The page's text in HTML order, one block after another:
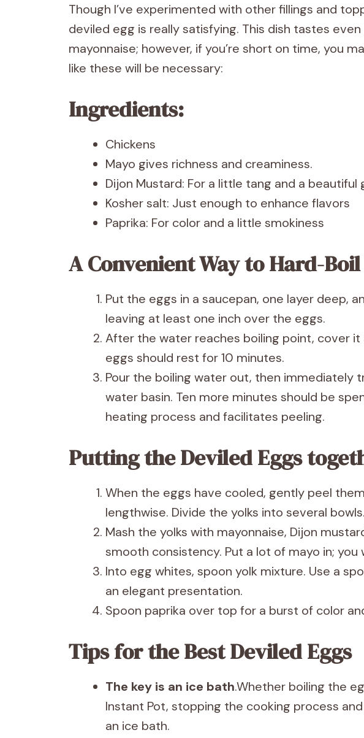
Though I’ve experimented with other fillings and
deviled egg is really satisfying. This dish tastes
mayonnaise; however, if you’re short on time, you
like these will be necessary:
Ingredients:
Chickens
Mayo gives richness and creaminess.
Dijon Mustard: For a little tang and a beautiful
Kosher salt: Just enough to enhance flavors
Paprika: For color and a little smokiness
A Convenient Way to Hard-Boil
Put the eggs in a saucepan, one layer deep,
leaving at least one inch over the eggs.
After the water reaches boiling point, cover
eggs should rest for 10 minutes.
Pour the boiling water out, then immediately
water basin. Ten more minutes should be
heating process and facilitates peeling.
Putting the Deviled Eggs
When the eggs have cooled, gently peel
lengthwise. Divide the yolks into several bowls.
Mash the yolks with mayonnaise, Dijon
smooth consistency. Put a lot of mayo in;
Into egg whites, spoon yolk mixture. Use a
an elegant presentation.
Spoon paprika over top for a burst of color
Tips for the Best Deviled Eggs
The key is an ice bath.Whether boiling the
Instant Pot, stopping the cooking process
an ice bath.